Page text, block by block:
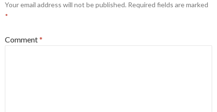
Your email address will not be published. Required fields are marked
*
Comment*